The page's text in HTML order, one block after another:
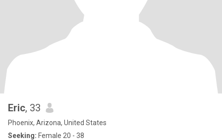
Eric, 33
Phoenix, Arizona, United States
Seeking: Female 20 - 38